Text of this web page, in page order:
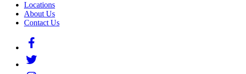
Locations
About Us
Contact Us